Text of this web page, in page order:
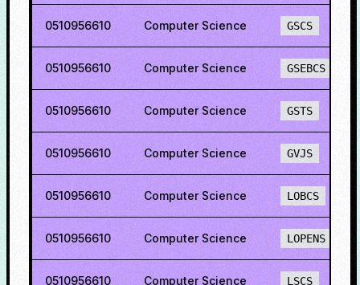
0510956610 Computer Science GSCS
0510956610 Computer Science GSEBCS
0510956610 Computer Science GSTS
0510956610 Computer Science GVJS
0510956610 Computer Science LOBCS
0510956610 Computer Science LOPENS
0510956610 Computer Science LSCS